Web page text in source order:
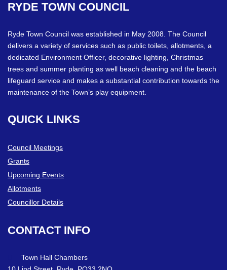
RYDE TOWN COUNCIL
Ryde Town Council was established in May 2008. The Council
delivers a variety of services such as public toilets, allotments, a
dedicated Environment Officer, decorative lighting, Christmas
trees and summer planting as well beach cleaning and the beach
lifeguard service and makes a substantial contribution towards the
maintenance of the Town’s play equipment.
QUICK LINKS
Council Meetings
Grants
Upcoming Events
Allotments
Councillor Details
CONTACT INFO
Town Hall Chambers